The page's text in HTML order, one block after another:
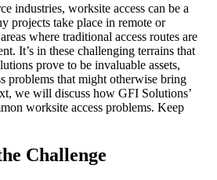
industries, worksite access can be a
projects take place in remote or
where traditional access routes are
It’s in these challenging terrains that
prove to be invaluable assets,
problems that might otherwise bring
we will discuss how GFI Solutions’
worksite access problems. Keep
Challenge